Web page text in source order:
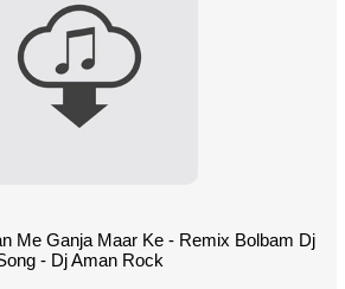
Me Ganja Maar Ke - Remix Bolbam Dj
- Dj Aman Rock